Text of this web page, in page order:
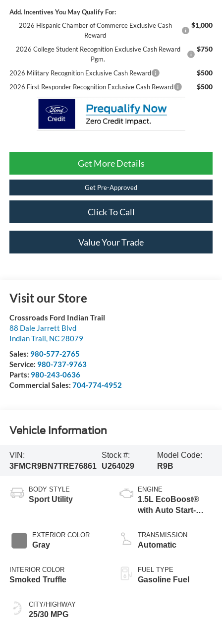
Add. Incentives You May Qualify For:
2026 Hispanic Chamber of Commerce Exclusive Cash
Reward
$1,000
2026 College Student Recognition Exclusive Cash Reward
Pgm.
$750
2026 Military Recognition Exclusive Cash Reward $500
2026 First Responder Recognition Exclusive Cash Reward $500
Get More Details
Get Pre-Approved
Click To Call
Value Your Trade
Visit our Store
Crossroads Ford Indian Trail
88 Dale Jarrett Blvd
Indian Trail, NC 28079
Sales: 980-577-2765
Service: 980-737-9763
Parts: 980-243-0636
Commercial Sales: 704-774-4952
Vehicle Information
VIN:
3FMCR9BN7TRE76861
Stock #:
U264029
Model Code:
R9B
BODY STYLE
Sport Utility
EXTERIOR COLOR
Gray
INTERIOR COLOR
Smoked Truffle
CITY/HIGHWAY
25/30 MPG
ENGINE
1.5L EcoBoost®
with Auto Start-
TRANSMISSION
Automatic
FUEL TYPE
Gasoline Fuel